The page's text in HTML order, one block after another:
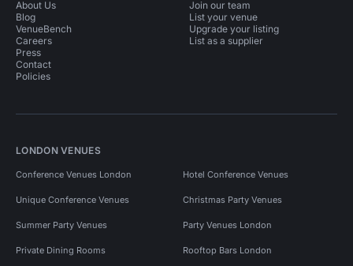
About Us
Blog
VenueBench
Careers
Press
Contact
Policies
Join our team
List your venue
Upgrade your listing
List as a supplier
LONDON VENUES
Conference Venues London Hotel Conference Venues
Unique Conference Venues Christmas Party Venues
Summer Party Venues Party Venues London
Private Dining Rooms Rooftop Bars London